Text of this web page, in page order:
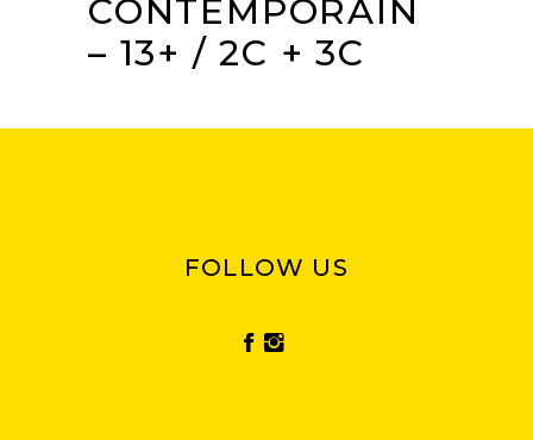
CONTEMPORAIN
– 13+ / 2C + 3C
FOLLOW US